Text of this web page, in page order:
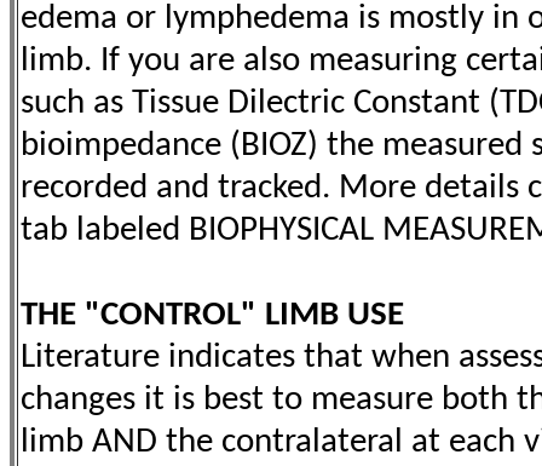
edema or lymphedema is mostly in
limb. If you are also measuring
such as Tissue Dilectric Constant
bioimpedance (BIOZ) the measured
recorded and tracked. More details
tab labeled BIOPHYSICAL
THE "CONTROL" LIMB USE
Literature indicates that when
changes it is best to measure both
limb AND the contralateral at each